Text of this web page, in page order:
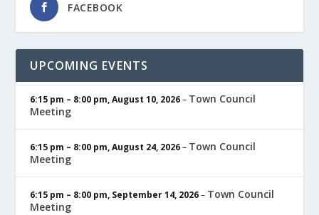
FACEBOOK
UPCOMING EVENTS
6:15 pm – 8:00 pm,August 10, 2026– Town Council
Meeting
6:15 pm – 8:00 pm,August 24, 2026– Town Council
Meeting
6:15 pm – 8:00 pm, September 14, 2026– Town Council
Meeting